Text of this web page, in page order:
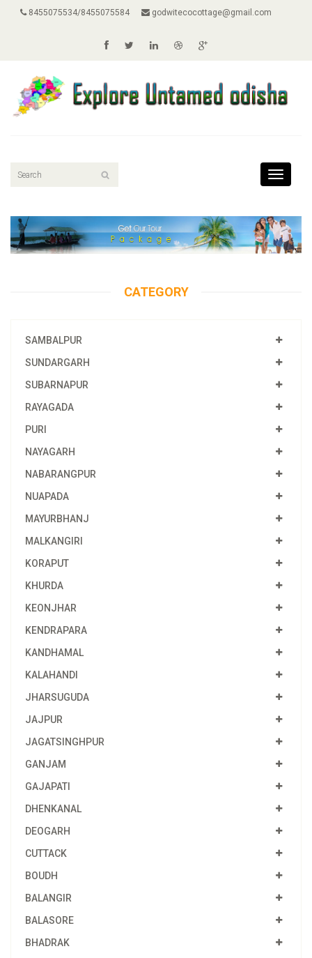
8455075534/8455075584 godwitecocottage@gmail.com
Toggle
CATEGORY
SAMBALPUR
SUNDARGARH
SUBARNAPUR
RAYAGADA
PURI
NAYAGARH
NABARANGPUR
NUAPADA
MAYURBHANJ
MALKANGIRI
KORAPUT
KHURDA
KEONJHAR
KENDRAPARA
KANDHAMAL
KALAHANDI
JHARSUGUDA
JAJPUR
JAGATSINGHPUR
GANJAM
GAJAPATI
DHENKANAL
DEOGARH
CUTTACK
BOUDH
BALANGIR
BALASORE
BHADRAK